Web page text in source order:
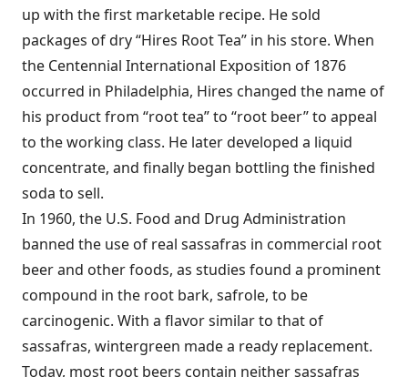
up with the first marketable recipe. He sold
packages of dry “Hires Root Tea” in his store. When
the Centennial International Exposition of 1876
occurred in Philadelphia, Hires changed the name of
his product from “root tea” to “root beer” to appeal
to the working class. He later developed a liquid
concentrate, and finally began bottling the finished
soda to sell.
In 1960, the U.S. Food and Drug Administration
banned the use of real sassafras in commercial root
beer and other foods, as studies found a prominent
compound in the root bark, safrole, to be
carcinogenic. With a flavor similar to that of
sassafras, wintergreen made a ready replacement.
Today, most root beers contain neither sassafras